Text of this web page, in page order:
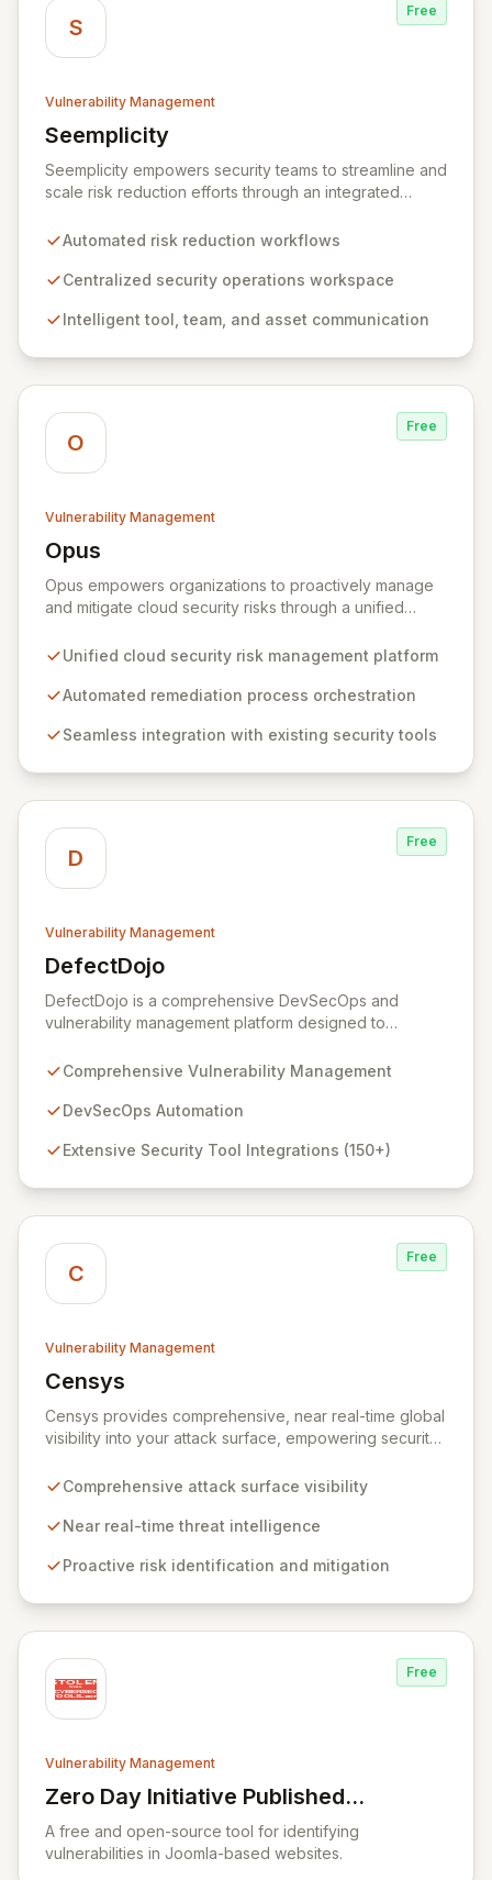
S
Free
Vulnerability Management
Seemplicity
View Seemplicity
Seemplicity empowers security teams to streamline and
scale risk reduction efforts through an integrated
security workflows, Seemplicity enables intelligent
ultimately leads to a more efficient, collaborative, and
current program maturity.
Automated risk reduction workflows
Centralized security operations workspace
Intelligent tool, team, and asset communication
O
Free
Vulnerability Management
Opus
View Opus
Opus empowers organizations to proactively manage
and mitigate cloud security risks through a unified
remediation processes. By integrating seamlessly with
comprehensive visibility and centralized management
equips SecOps teams with pre-built playbooks and
remediation effectiveness for enhanced security
posture.
Unified cloud security risk management platform
Automated remediation process orchestration
Seamless integration with existing security tools
D
Free
Vulnerability Management
DefectDojo
View DefectDojo
DefectDojo is a comprehensive DevSecOps and
vulnerability management platform designed to
empowers teams to centralize security findings,
triage vulnerabilities. With over 150 security tool
synchronization, DefectDojo provides a single source
Comprehensive Vulnerability Management
DevSecOps Automation
Extensive Security Tool Integrations (150+)
C
Free
Vulnerability Management
Censys
View Censys
Censys provides comprehensive, near real-time global
visibility into your attack surface, empowering security
Leveraging trusted security data and researcher
insights to defend your infrastructure against nation-
vulnerabilities, akin to having an expert security
Comprehensive attack surface visibility
Near real-time threat intelligence
Proactive risk identification and mitigation
Free
Vulnerability Management
Zero Day Initiative Published
Advisories
View Zero Day Initiative Published
A free and open-source tool for identifying
vulnerabilities in Joomla-based websites.